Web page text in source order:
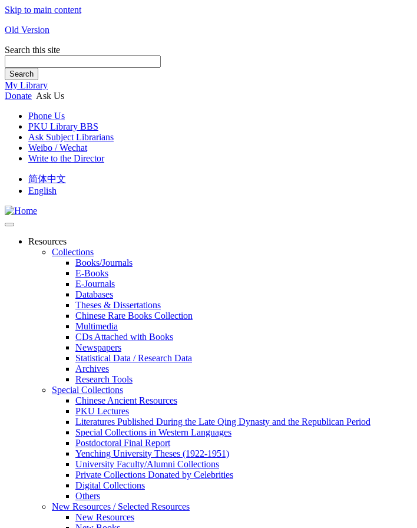
Skip to main content
Old Version
Search this site
Search
My Library
Donate Ask Us
Phone Us
PKU Library BBS
Ask Subject Librarians
Weibo / Wechat
Write to the Director
简体中文
English
Resources
Collections
Books/Journals
E-Books
E‑Journals
Databases
Theses & Dissertations
Chinese Rare Books Collection
Multimedia
CDs Attached with Books
Newspapers
Statistical Data / Research Data
Archives
Research Tools
Special Collections
Chinese Ancient Resources
PKU Lectures
Literatures Published During the Late Qing Dynasty and the Republican Period
Special Collections in Western Languages
Postdoctoral Final Report
Yenching University Theses (1922‑1951)
University Faculty/Alumni Collections
Private Collections Donated by Celebrities
Digital Collections
Others
New Resources / Selected Resources
New Resources